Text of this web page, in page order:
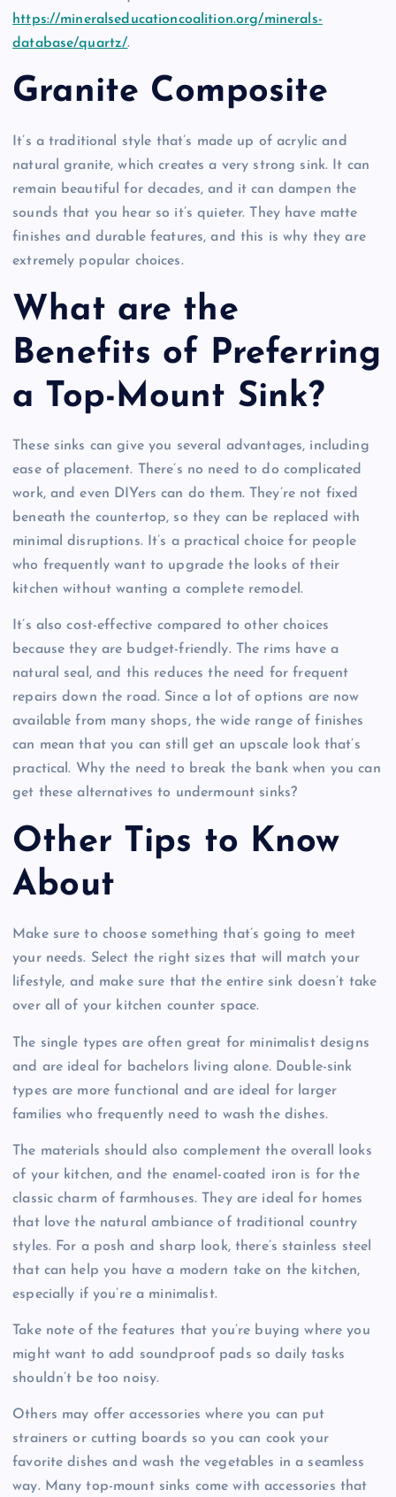
https://mineralseducationcoalition.org/minerals-
database/quartz/.
Granite Composite
It’s a traditional style that’s made up of acrylic and
natural granite, which creates a very strong sink. It can
remain beautiful for decades, and it can dampen the
sounds that you hear so it’s quieter. They have matte
finishes and durable features, and this is why they are
extremely popular choices.
What are the
Benefits of Preferring
a Top-Mount Sink?
These sinks can give you several advantages, including
ease of placement. There’s no need to do complicated
work, and even DIYers can do them. They’re not fixed
beneath the countertop, so they can be replaced with
minimal disruptions. It’s a practical choice for people
who frequently want to upgrade the looks of their
kitchen without wanting a complete remodel.
It’s also cost-effective compared to other choices
because they are budget-friendly. The rims have a
natural seal, and this reduces the need for frequent
repairs down the road. Since a lot of options are now
available from many shops, the wide range of finishes
can mean that you can still get an upscale look that’s
practical. Why the need to break the bank when you can
get these alternatives to undermount sinks?
Other Tips to Know
About
Make sure to choose something that’s going to meet
your needs. Select the right sizes that will match your
lifestyle, and make sure that the entire sink doesn’t take
over all of your kitchen counter space.
The single types are often great for minimalist designs
and are ideal for bachelors living alone. Double-sink
types are more functional and are ideal for larger
families who frequently need to wash the dishes.
The materials should also complement the overall looks
of your kitchen, and the enamel-coated iron is for the
classic charm of farmhouses. They are ideal for homes
that love the natural ambiance of traditional country
styles. For a posh and sharp look, there’s stainless steel
that can help you have a modern take on the kitchen,
especially if you’re a minimalist.
Take note of the features that you’re buying where you
might want to add soundproof pads so daily tasks
shouldn’t be too noisy.
Others may offer accessories where you can put
strainers or cutting boards so you can cook your
favorite dishes and wash the vegetables in a seamless
way. Many top-mount sinks come with accessories that